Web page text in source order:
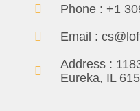
Phone : +1
Email :
Address :
Eureka, IL